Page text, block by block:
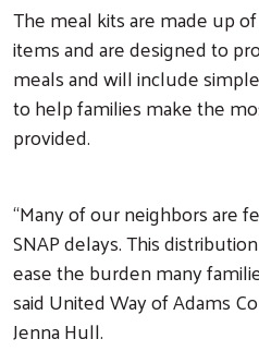
Search
The meal kits are made up
items and are designed to
meals and will include
to help families make the
provided.
“Many of our neighbors are
SNAP delays. This
ease the burden many
said United Way of Adams
Jenna Hull.